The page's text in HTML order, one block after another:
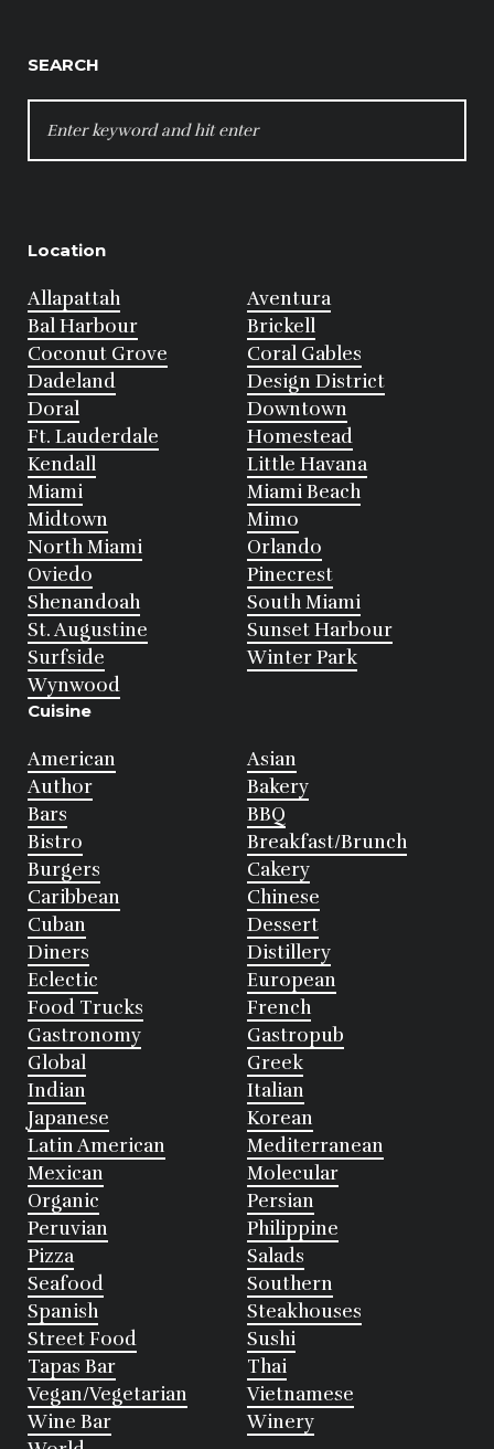
SEARCH
FOR:
Location
Allapattah
Aventura
Bal Harbour
Brickell
Coconut Grove
Coral Gables
Dadeland
Design District
Doral
Downtown
Ft. Lauderdale
Homestead
Kendall
Little Havana
Miami
Miami Beach
Midtown
Mimo
North Miami
Orlando
Oviedo
Pinecrest
Shenandoah
South Miami
St. Augustine
Sunset Harbour
Surfside
Winter Park
Wynwood
Cuisine
American
Asian
Author
Bakery
Bars
BBQ
Bistro
Breakfast/Brunch
Burgers
Cakery
Caribbean
Chinese
Cuban
Dessert
Diners
Distillery
Eclectic
European
Food Trucks
French
Gastronomy
Gastropub
Global
Greek
Indian
Italian
Japanese
Korean
Latin American
Mediterranean
Mexican
Molecular
Organic
Persian
Peruvian
Philippine
Pizza
Salads
Seafood
Southern
Spanish
Steakhouses
Street Food
Sushi
Tapas Bar
Thai
Vegan/Vegetarian
Vietnamese
Wine Bar
Winery